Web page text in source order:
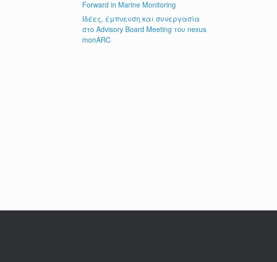
Forward in Marine Monitoring
Ιδέες, έμπνευση και συνεργασία
στο Advisory Board Meeting του nexus
monARC